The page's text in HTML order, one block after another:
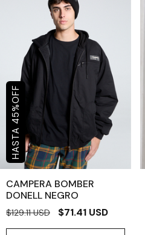
45
%
OFF
CAMPERA BOMBER
DONELL NEGRO
$129.11 USD $71.41 USD